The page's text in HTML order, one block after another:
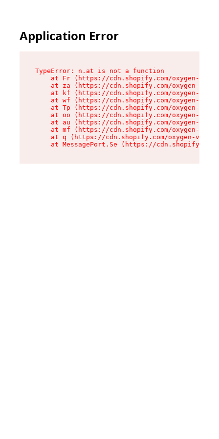
Application Error
TypeError: n.at is not a function
at Fr (https://cdn.shopify.com/oxygen-v2/
at za (https://cdn.shopify.com/oxygen-v2/
at kf (https://cdn.shopify.com/oxygen-v2/
at wf (https://cdn.shopify.com/oxygen-v2/
at Tp (https://cdn.shopify.com/oxygen-v2/
at oo (https://cdn.shopify.com/oxygen-v2/
at au (https://cdn.shopify.com/oxygen-v2/
at mf (https://cdn.shopify.com/oxygen-v2/
at q (https://cdn.shopify.com/oxygen-v2/
at MessagePort.Se (https://